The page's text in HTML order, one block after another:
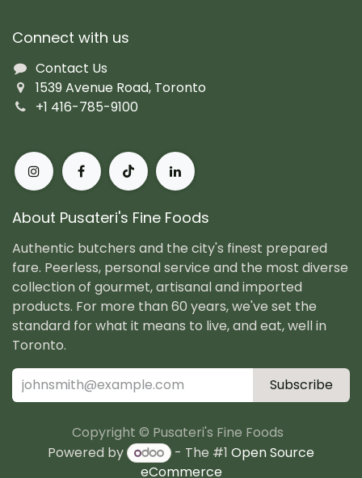
Connect with us
Contact Us
1539 Avenue Road, Toronto
+1 416-785-9100
About Pusateri's Fine Foods
Authentic butchers and the city's finest prepared
fare. Peerless, personal service and the most diverse
collection of gourmet, artisanal and imported
products. For more than 60 years, we've set the
standard for what it means to live, and eat, well in
Toronto.
Subscribe
Copyright © Pusateri's Fine Foods
Powered by
- The #1 Open Source
eCommerce